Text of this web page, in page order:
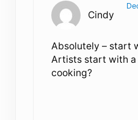
Cindy
Absolutely – start
Artists start with a
cooking?